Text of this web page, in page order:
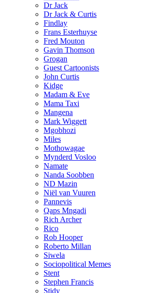
Dr Jack
Dr Jack & Curtis
Findlay
Frans Esterhuyse
Fred Mouton
Gavin Thomson
Grogan
Guest Cartoonists
John Curtis
Kidge
Madam & Eve
Mama Taxi
Mangena
Mark Wiggett
Mgobhozi
Miles
Mothowagae
Mynderd Vosloo
Namate
Nanda Soobben
ND Mazin
Niël van Vuuren
Pannevis
Qaps Mngadi
Rich Archer
Rico
Rob Hooper
Roberto Millan
Siwela
Sociopolitical Memes
Stent
Stephen Francis
Stidy